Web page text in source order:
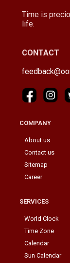
Time is
life.
CONTACT
COMPANY
About us
Contact us
Sitemap
Career
SERVICES
World Clock
Time Zone
Calendar
Sun Calendar